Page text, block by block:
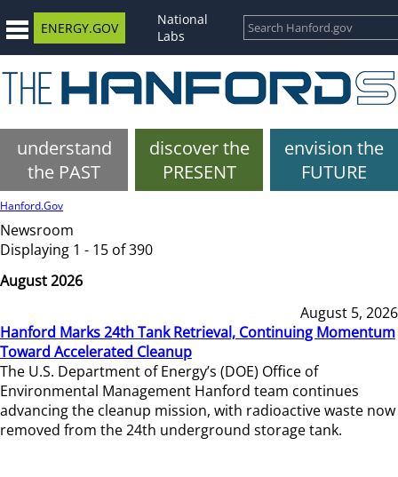
ENERGY.GOV
National
Labs
understand
the PAST
discover the
PRESENT
envision the
FUTURE
Hanford.Gov
Newsroom
Displaying 1 - 15 of 390
August 2026
August 5, 2026
Hanford Marks 24th Tank Retrieval, Continuing Momentum
Toward Accelerated Cleanup
The U.S. Department of Energy’s (DOE) Office of
Environmental Management Hanford team continues
advancing the cleanup mission, with radioactive waste now
removed from the 24th underground storage tank.